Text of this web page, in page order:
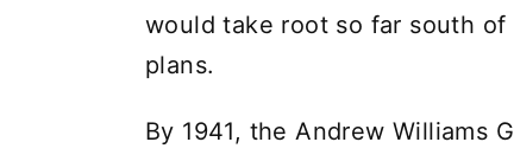
would take root so far south of
plans.
By 1941, the Andrew Williams